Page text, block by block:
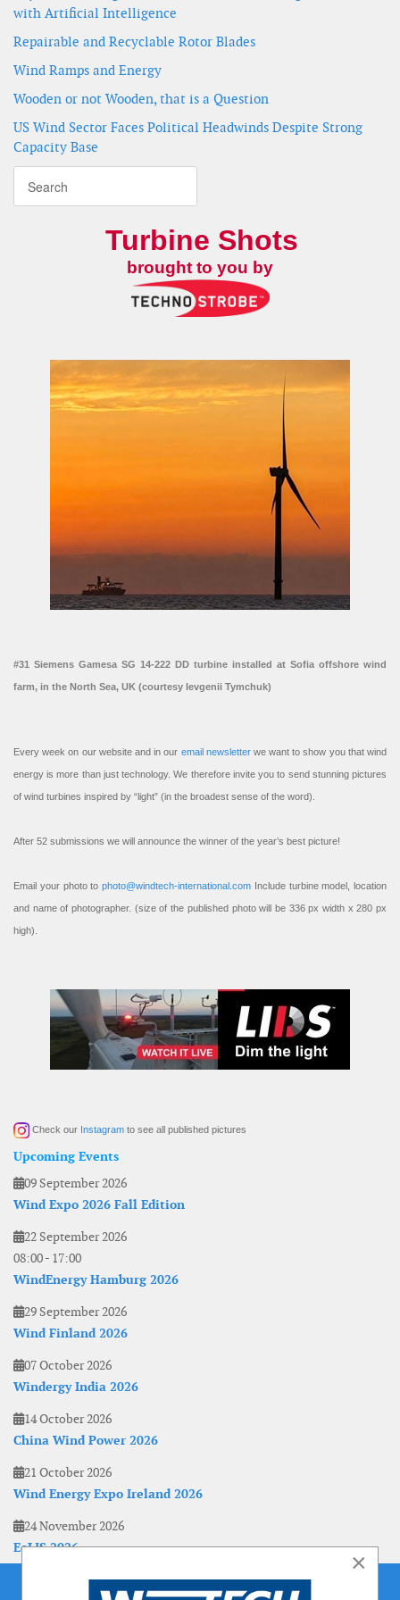
with Artificial Intelligence
Repairable and Recyclable Rotor Blades
Wind Ramps and Energy
Wooden or not Wooden, that is a Question
US Wind Sector Faces Political Headwinds Despite Strong
Capacity Base
Turbine Shots
brought to you by
#31 Siemens Gamesa SG 14-222 DD turbine installed at Sofia offshore wind
farm, in the North Sea, UK (courtesy Ievgenii Tymchuk)
Every week on our website and in our email newsletterwe want to show you that wind
energy is more than just technology. We therefore invite you to send stunning pictures
of wind turbines inspired by “light” (in the broadest sense of the word).
After 52 submissions we will announce the winner of the year’s best picture!
Email your photo to photo@windtech-international.com Include turbine model, location
and name of photographer. (size of the published photo will be 336 px width x 280 px
high).
Check our Instagram to see all published pictures
Upcoming Events
09 September 2026
Wind Expo 2026 Fall Edition
22 September 2026
08:00- 17:00
WindEnergy Hamburg 2026
29 September 2026
Wind Finland 2026
07 October 2026
Windergy India 2026
14 October 2026
China Wind Power 2026
21 October 2026
Wind Energy Expo Ireland 2026
24 November 2026
EoLIS 2026
×